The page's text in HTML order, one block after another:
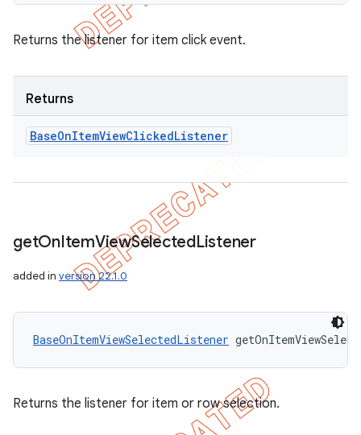
Returns the listener for item click event.
Returns
BaseOnItemViewClickedListener
getOnItemViewSelectedListener
added in version 22.1.0
BaseOnItemViewSelectedListener
Returns the listener for item or row selection.